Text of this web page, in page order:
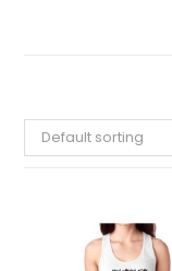
Default sorting